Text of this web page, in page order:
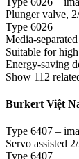
Plunger valve,
Type 6026
Media-
Suitable for
Energy-saving
Show 112
Burkert Việt
Type 6407 –
Servo assisted
Type 6407